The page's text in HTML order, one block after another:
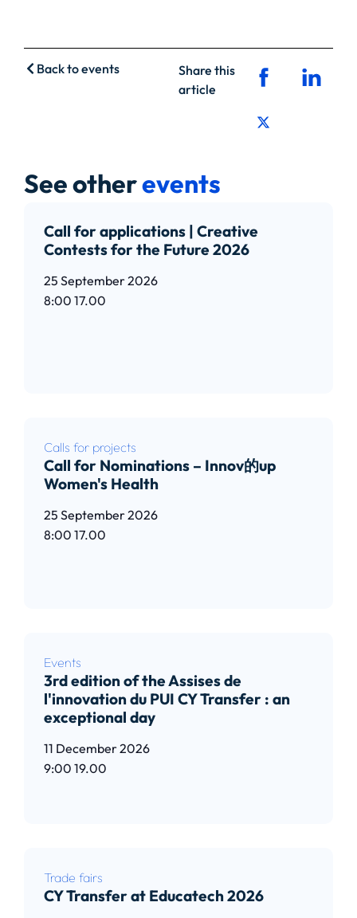
Back to events
Share this
article
See otherevents
Call for applications | Creative
Contests for the Future 2026
25 September 2026
8:00 17.00
Calls for projects
Call for Nominations – Innov的up
Women's Health
25 September 2026
8:00 17.00
Events
3rd edition of the Assises de
l'innovation du PUI CY Transfer : an
exceptional day
11 December 2026
9:00 19.00
Trade fairs
CY Transfer at Educatech 2026